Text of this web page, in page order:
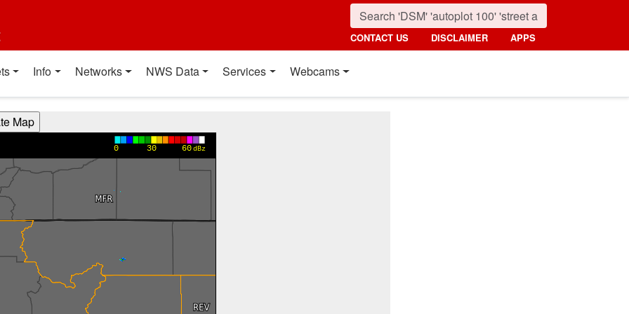
CONTACT US DISCLAIMER APPS
Info Networks NWS Data Services Webcams